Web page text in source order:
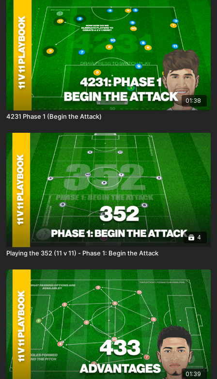
01:38
4231 Phase 1 (Begin the Attack)
4
Playing the 352 (11 v 11) - Phase 1: Begin the Attack
01:39